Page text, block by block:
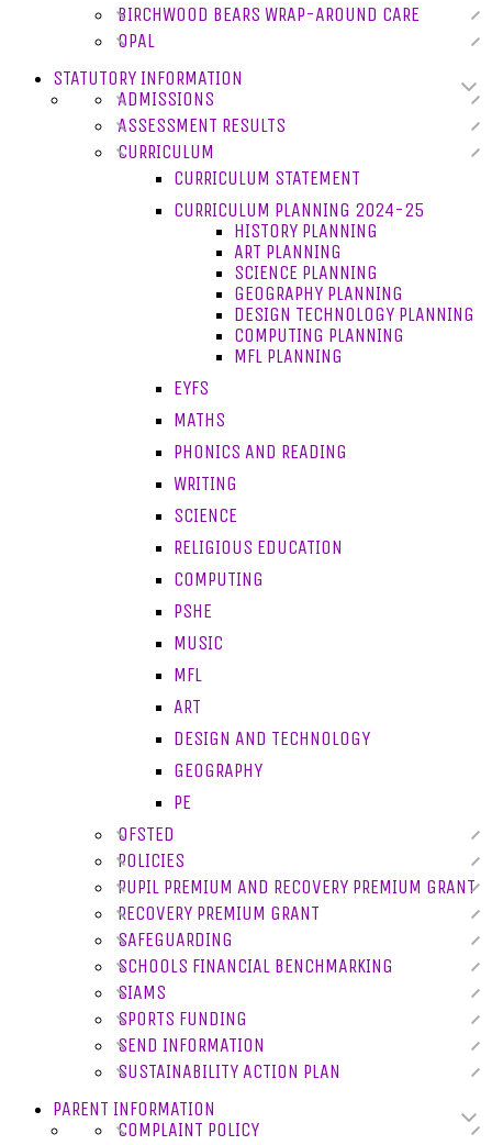
BIRCHWOOD BEARS WRAP-AROUND CARE
OPAL
STATUTORY INFORMATION
ADMISSIONS
ASSESSMENT RESULTS
CURRICULUM
CURRICULUM STATEMENT
CURRICULUM PLANNING 2024-25
HISTORY PLANNING
ART PLANNING
SCIENCE PLANNING
GEOGRAPHY PLANNING
DESIGN TECHNOLOGY PLANNING
COMPUTING PLANNING
MFL PLANNING
EYFS
MATHS
PHONICS AND READING
WRITING
SCIENCE
RELIGIOUS EDUCATION
COMPUTING
PSHE
MUSIC
MFL
ART
DESIGN AND TECHNOLOGY
GEOGRAPHY
PE
OFSTED
POLICIES
PUPIL PREMIUM AND RECOVERY PREMIUM GRANT
RECOVERY PREMIUM GRANT
SAFEGUARDING
SCHOOLS FINANCIAL BENCHMARKING
SIAMS
SPORTS FUNDING
SEND INFORMATION
SUSTAINABILITY ACTION PLAN
PARENT INFORMATION
COMPLAINT POLICY